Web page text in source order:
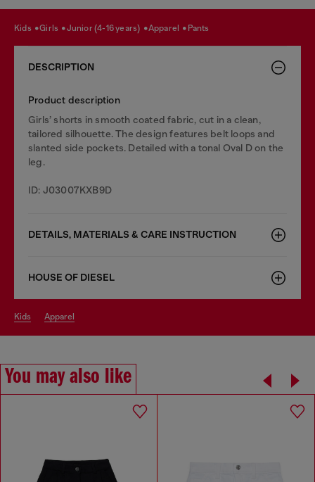
kids girls junior (4-16 years) apparel pants
DESCRIPTION
Product description
Girls’ shorts in smooth coated fabric, cut in a clean,
tailored silhouette. The design features belt loops and
slanted side pockets. Detailed with a tonal Oval D on the
leg.
ID: J03007KXB9D
DETAILS, MATERIALS & CARE INSTRUCTION
HOUSE OF DIESEL
kids apparel
You may also like